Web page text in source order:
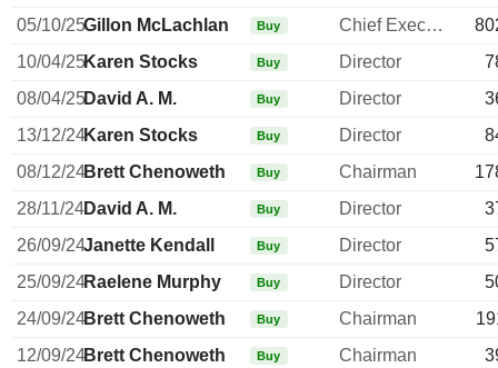
05/10/25Gillon McLachlan Buy Chief Executive Officer
10/04/25Karen Stocks Buy Director
08/04/25David A. M. Buy Director
13/12/24Karen Stocks Buy Director
08/12/24Brett Chenoweth Buy Chairman
28/11/24David A. M. Buy Director
26/09/24Janette Kendall Buy Director
25/09/24Raelene Murphy Buy Director
24/09/24Brett Chenoweth Buy Chairman
12/09/24Brett Chenoweth Buy Chairman